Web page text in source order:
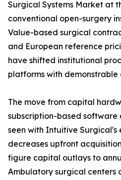
Surgical Systems Market at
conventional open-surgery
Value-based surgical
and European reference
have shifted institutional
platforms with
The move from capital
subscription-based
seen with Intuitive
decreases upfront
figure capital outlays to
Ambulatory surgical centers